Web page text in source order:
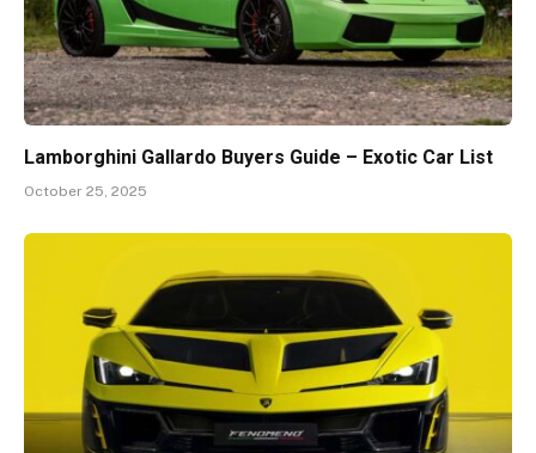
Lamborghini Gallardo Buyers Guide – Exotic Car List
October 25, 2025